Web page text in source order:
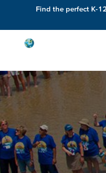
Find the perfect K-